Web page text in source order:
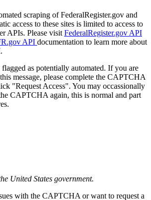
scraping of FederalRegister.gov and
access to these sites is limited to access to
APIs. Please visit FederalRegister.gov API
API documentation to learn more about
flagged as potentially automated. If you are
message, please complete the CAPTCHA
"Request Access". You may occassionally
CAPTCHA again, this is normal and part
United States government.
with the CAPTCHA or want to request a